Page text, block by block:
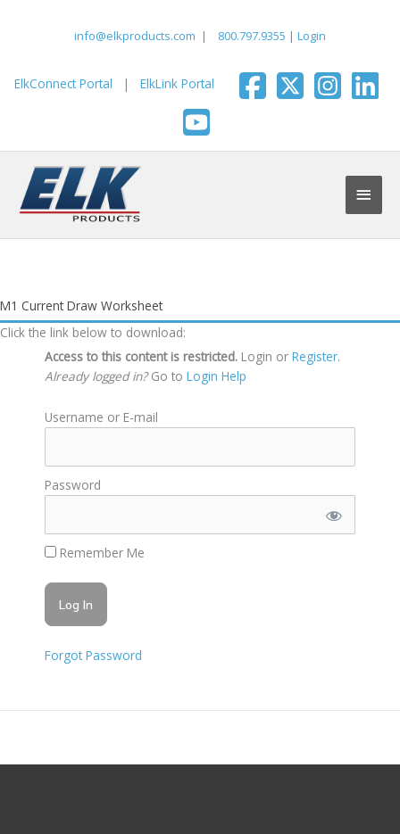
info@elkproducts.com | 800.797.9355 | Login
ElkConnect Portal | ElkLink Portal
Main
M1 Current Draw Worksheet
Click the link below to download:
Access to this content is restricted. Login or Register.
Already logged in?Go to Login Help
Username or E-mail
Password
Remember Me
Forgot Password